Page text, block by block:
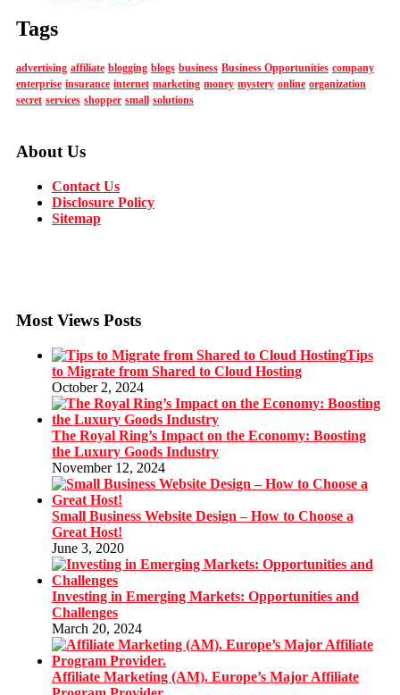
Tags
advertising affiliate blogging blogs business Business Opportunities company
enterprise insurance internet marketing money mystery online organization
secret services shopper small solutions
About Us
Contact Us
Disclosure Policy
Sitemap
Most Views Posts
Tips
to Migrate from Shared to Cloud Hosting
October 2, 2024
The Royal Ring’s Impact on the Economy: Boosting
the Luxury Goods Industry
November 12, 2024
Small Business Website Design – How to Choose a
Great Host!
June 3, 2020
Investing in Emerging Markets: Opportunities and
Challenges
March 20, 2024
Affiliate Marketing (AM). Europe’s Major Affiliate